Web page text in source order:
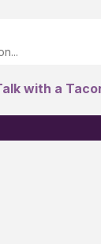
with a